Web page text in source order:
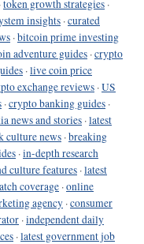
·token growth strategies ·
insights ·curated
·bitcoin prime investing
adventure guides ·crypto
·live coin price
exchange reviews ·US
·crypto banking guides ·
news and stories ·latest
culture news ·breaking
·in-depth research
culture features ·latest
coverage ·online
agency ·consumer
·independent daily
·latest government job